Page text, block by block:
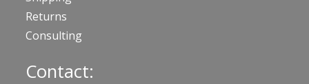
Returns
Consulting
Contact: